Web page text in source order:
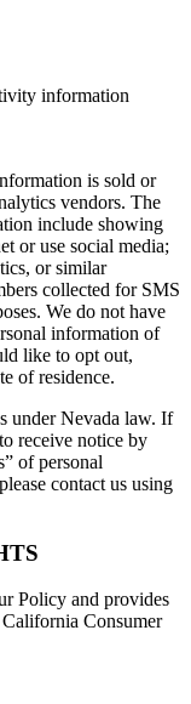
information
is sold or
vendors. The
include showing
or use social media;
or similar
collected for SMS
We do not have
information of
like to opt out,
of residence.
under Nevada law. If
receive notice by
of personal
contact us using
Policy and provides
Consumer